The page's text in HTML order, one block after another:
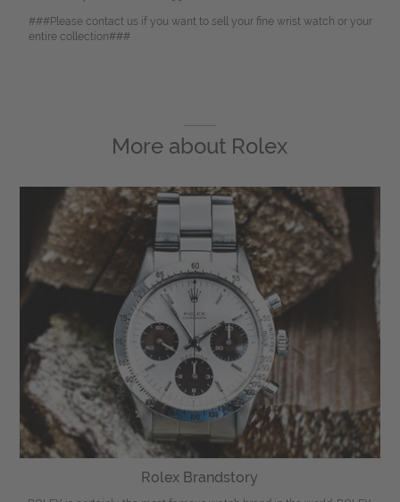
###Please contact us if you want to sell your fine wrist watch or your
entire collection###
More about Rolex
Rolex Brandstory